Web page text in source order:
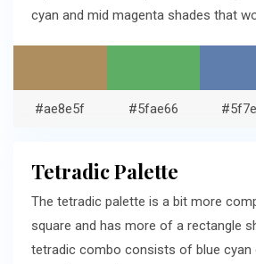
cyan and mid magenta shades that
#ae8e5f #5fae66
Tetradic Palette
The tetradic palette is a bit more
square and has more of a rectangle
tetradic combo consists of blue cyan